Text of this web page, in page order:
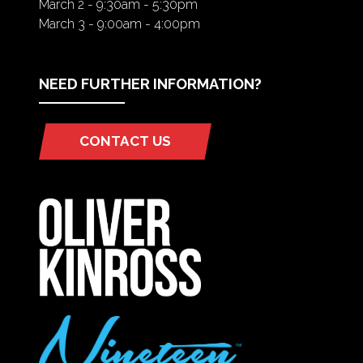
March 2 - 9:30am - 5:30pm
March 3 - 9:00am - 4:00pm
NEED FURTHER INFORMATION?
CONTACT US
(OPENS
NEW
TAB)